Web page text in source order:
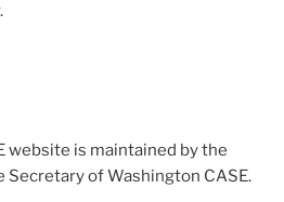
website is maintained by the
Secretary of Washington CASE.